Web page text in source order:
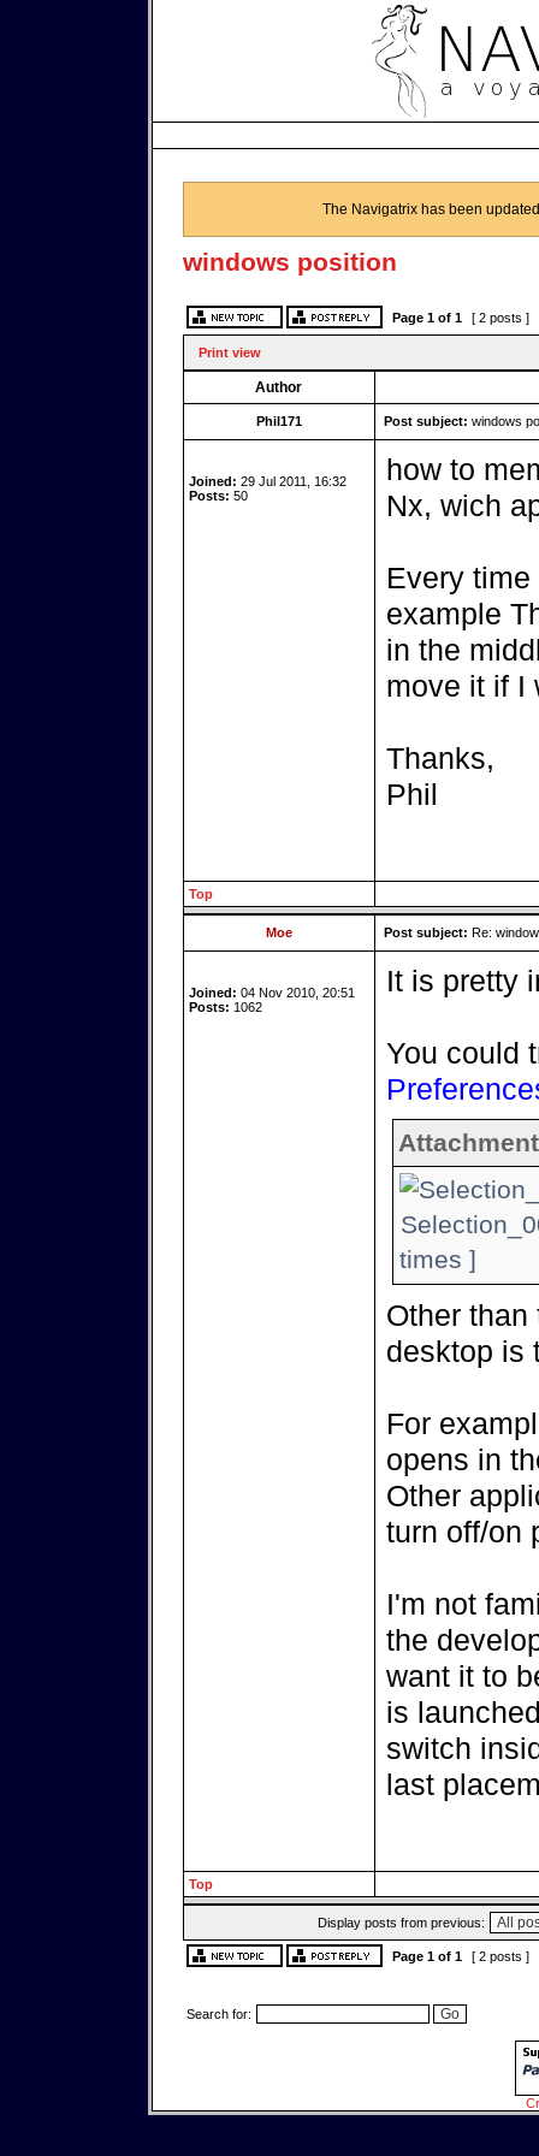
The Navigatrix has been
windows position
Page 1of 1 [ 2 posts ]
Print view
Author
Phil171 Post subject: windows
Joined: 29 Jul 2011, 16:32
Posts: 50
how to
Nx, wich
Every
example
in the
move it if I
Thanks,
Phil
Top
Moe Post subject: Re:
Joined: 04 Nov 2010, 20:51
Posts: 1062
It is pretty
You could
times ]
Other
desktop is
For
opens in
Other
turn off/on
I'm not
the
want it to
is
switch
last
Top
Display posts from previous:
Page 1of 1 [ 2 posts ]
Search for: